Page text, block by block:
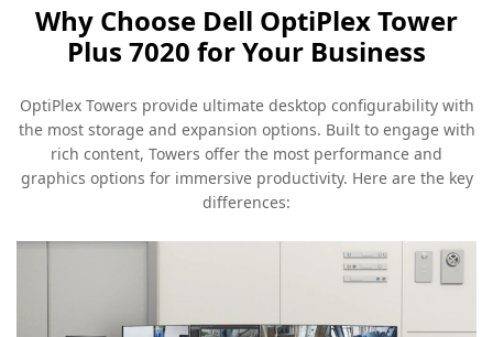
Why Choose Dell OptiPlex Tower
Plus 7020 for Your Business
OptiPlex Towers provide ultimate desktop configurability with
the most storage and expansion options. Built to engage with
rich content, Towers offer the most performance and
graphics options for immersive productivity. Here are the key
differences: